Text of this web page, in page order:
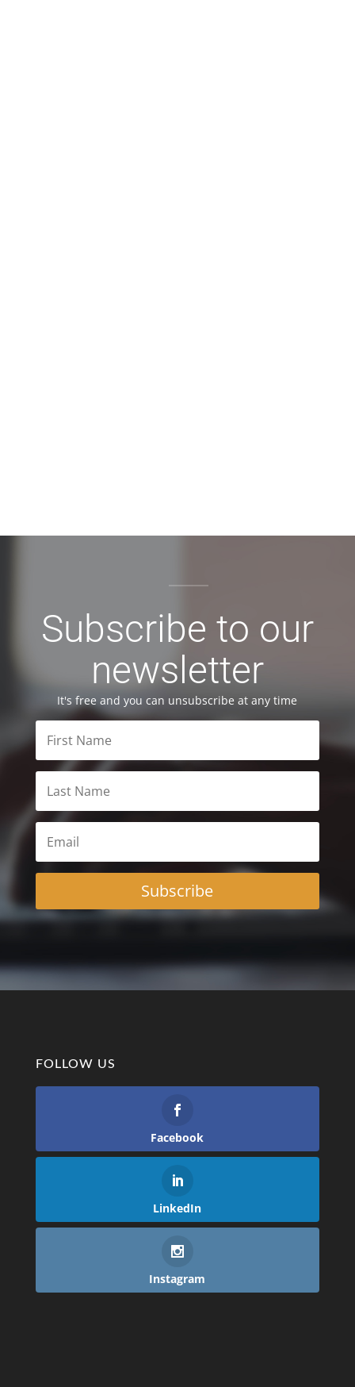
Subscribe to our
newsletter
It's free and you can unsubscribe at any time
Subscribe
FOLLOW US
Facebook
LinkedIn
Instagram